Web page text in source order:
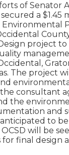
of Senator
secured a $1.45
project
The project
consultant
the
and
to
will be
for final design